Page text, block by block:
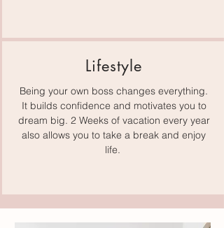
Lifestyle
Being your own boss changes everything.
It builds confidence and motivates you to
dream big. 2 Weeks of vacation every year
also allows you to take a break and enjoy
life.